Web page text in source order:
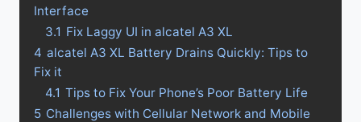
Interface
3.1 Fix Laggy UI in alcatel A3 XL
4 alcatel A3 XL Battery Drains Quickly: Tips to
Fix it
4.1 Tips to Fix Your Phone’s Poor Battery Life
5 Challenges with Cellular Network and Mobile